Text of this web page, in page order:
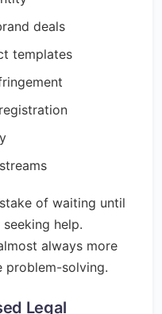
deals
templates
of waiting until
help.
always more
solving.
Legal